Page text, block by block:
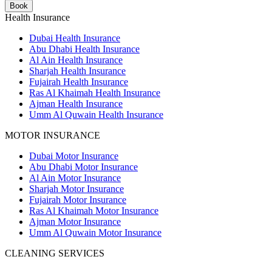
Book
Health Insurance
Dubai Health Insurance
Abu Dhabi Health Insurance
Al Ain Health Insurance
Sharjah Health Insurance
Fujairah Health Insurance
Ras Al Khaimah Health Insurance
Ajman Health Insurance
Umm Al Quwain Health Insurance
MOTOR INSURANCE
Dubai Motor Insurance
Abu Dhabi Motor Insurance
Al Ain Motor Insurance
Sharjah Motor Insurance
Fujairah Motor Insurance
Ras Al Khaimah Motor Insurance
Ajman Motor Insurance
Umm Al Quwain Motor Insurance
CLEANING SERVICES